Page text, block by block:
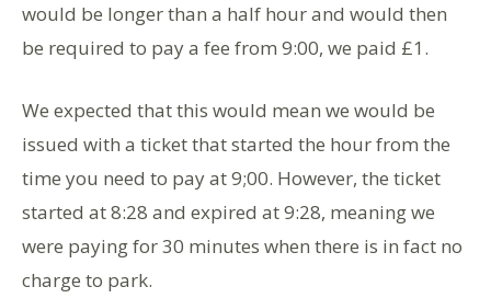
would be longer than a half hour and would then
be required to pay a fee from 9:00, we paid £1.
We expected that this would mean we would be
issued with a ticket that started the hour from the
time you need to pay at 9;00. However, the ticket
started at 8:28 and expired at 9:28, meaning we
were paying for 30 minutes when there is in fact no
charge to park.